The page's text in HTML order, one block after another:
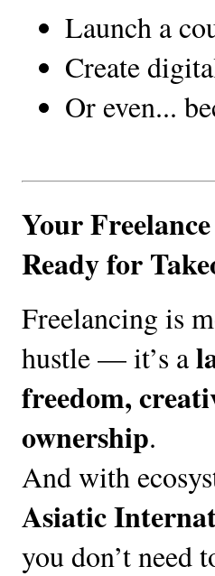
Launch a
Create
Or even...
Your
Ready for
Freelancing is
hustle — it’s a
freedom,
ownership.
And with
Asiatic
you don’t need